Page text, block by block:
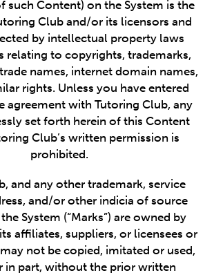
such Content) on the System is the
Club and/or its licensors and
by intellectual property laws
relating to copyrights, trademarks,
names, internet domain names,
rights. Unless you have entered
agreement with Tutoring Club, any
set forth herein of this Content
Club’s written permission is
prohibited.
and any other trademark, service
and/or other indicia of source
System (“Marks”) are owned by
affiliates, suppliers, or licensees or
not be copied, imitated or used,
in part, without the prior written